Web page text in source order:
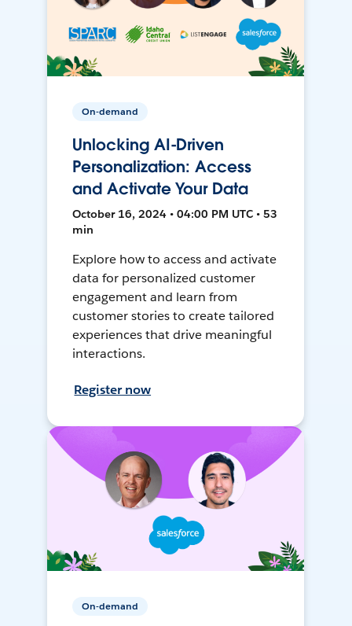
On-demand
Unlocking AI-Driven
Personalization: Access
and Activate Your Data
October 16, 2024 • 04:00 PM UTC • 53
min
Explore how to access and activate
data for personalized customer
engagement and learn from
customer stories to create tailored
experiences that drive meaningful
interactions.
Register now
On-demand